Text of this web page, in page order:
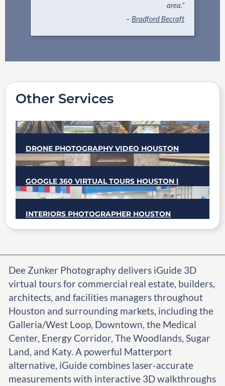
area.”
– Bradford Becraft
Other Services
DRONE PHOTOGRAPHY VIDEO HOUSTON
GOOGLE 360 VIRTUAL TOURS HOUSTON |
CERTIFIED GOOGLE TRUSTED
PHOTOGRAPHER
INTERIORS PHOTOGRAPHER HOUSTON
Dee Zunker Photography delivers iGuide 3D
virtual tours for commercial real estate, builders,
architects, and facilities managers throughout
Houston and surrounding markets, including the
Galleria/West Loop, Downtown, the Medical
Center, Energy Corridor, The Woodlands, Sugar
Land, and Katy. A powerful Matterport
alternative, iGuide combines laser-accurate
measurements with interactive 3D walkthroughs